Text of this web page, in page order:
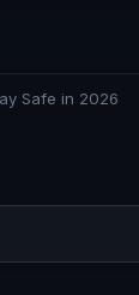
Safe in 2026